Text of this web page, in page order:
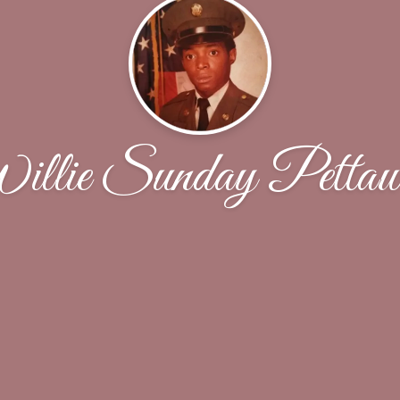
Sunday